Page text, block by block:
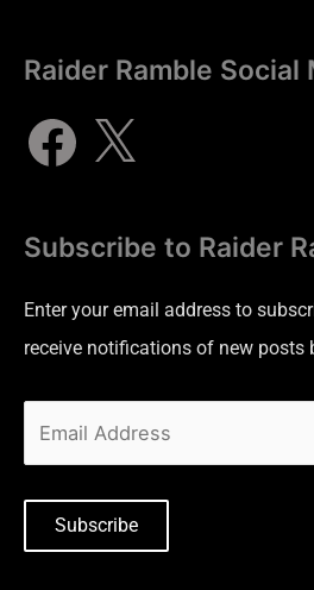
Raider Ramble Social
Subscribe to Raider
Enter your email address to
receive notifications of new posts
Subscribe